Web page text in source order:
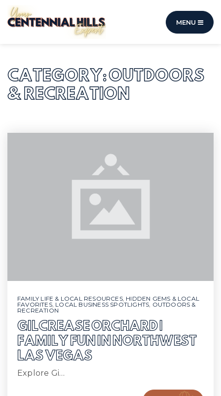
MENU
CATEGORY: OUTDOORS
& RECREATION
FAMILY LIFE & LOCAL RESOURCES, HIDDEN GEMS & LOCAL
FAVORITES, LOCAL BUSINESS SPOTLIGHTS, OUTDOORS &
RECREATION
GILCREASE ORCHARD |
FAMILY FUN IN NORTHWEST
LAS VEGAS
Explore Gi…